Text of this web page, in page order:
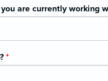
are currently working
*